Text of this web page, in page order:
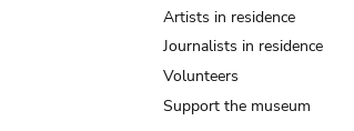
Artists in residence
Journalists in residence
Volunteers
Support the museum